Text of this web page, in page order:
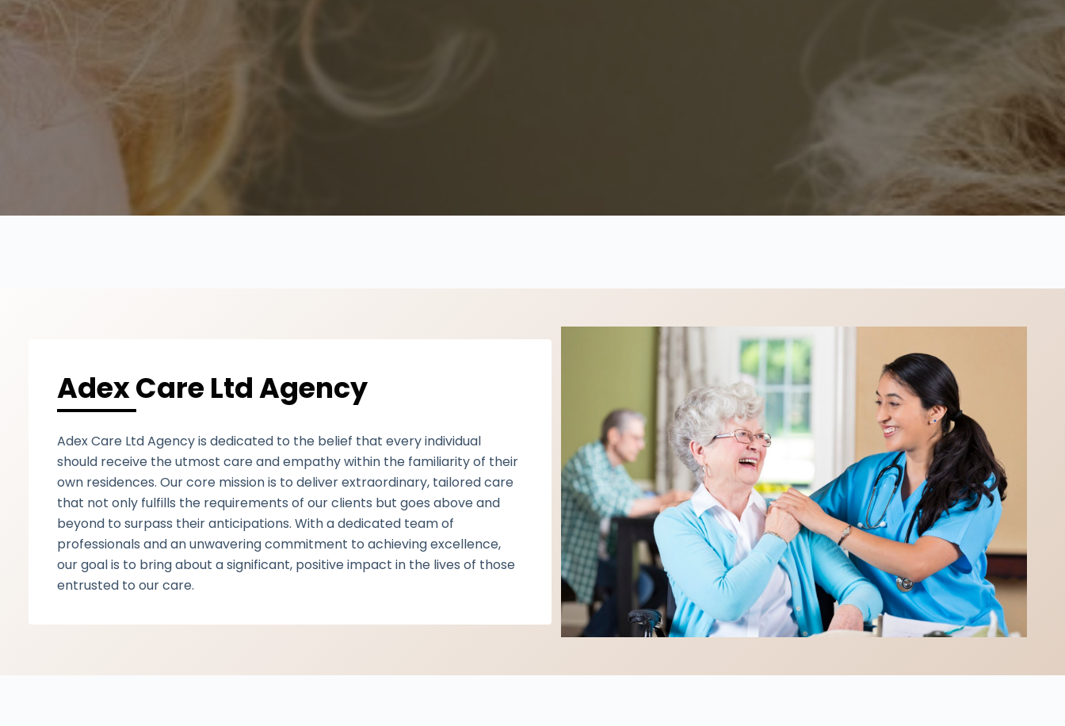
Adex Care Ltd Agency
Adex Care Ltd Agency is dedicated to the belief that every individual
should receive the utmost care and empathy within the familiarity of their
own residences. Our core mission is to deliver extraordinary, tailored care
that not only fulfills the requirements of our clients but goes above and
beyond to surpass their anticipations. With a dedicated team of
professionals and an unwavering commitment to achieving excellence,
our goal is to bring about a significant, positive impact in the lives of those
entrusted to our care.